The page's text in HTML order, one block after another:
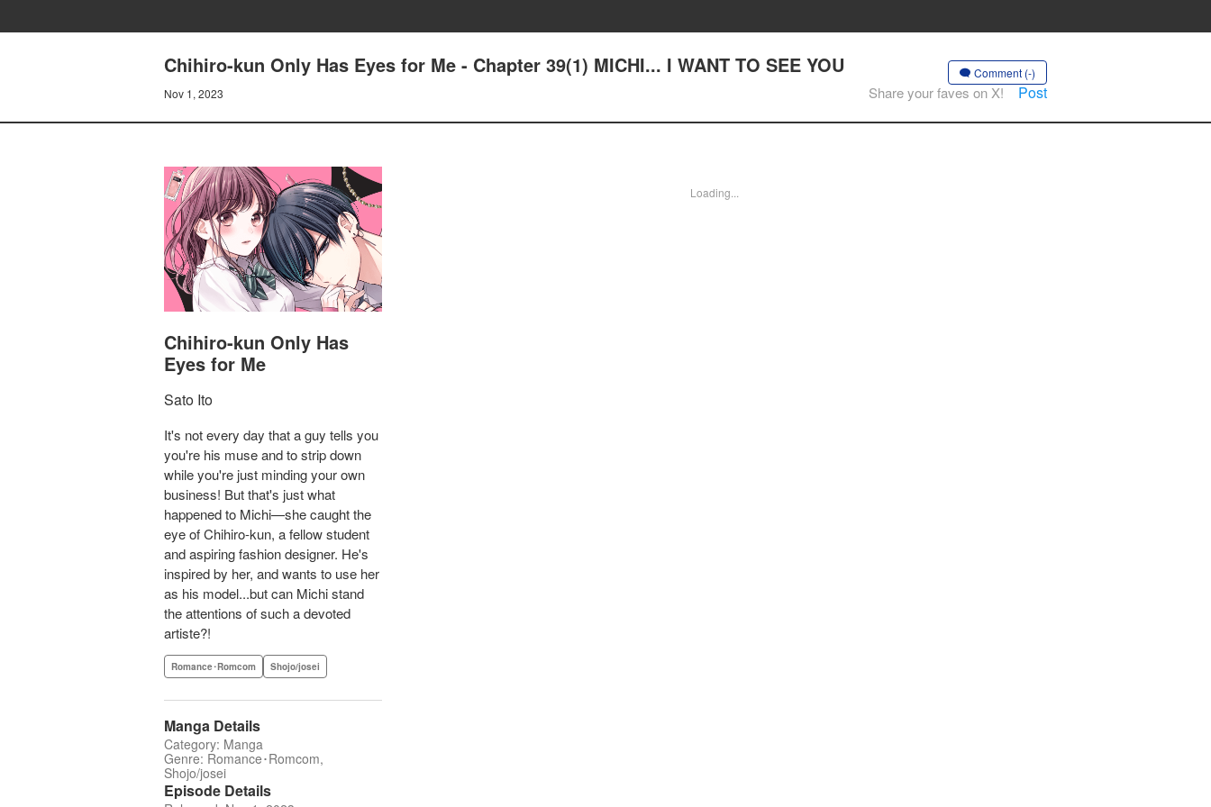
Chihiro-kun Only Has Eyes for Me - Chapter 39(1) MICHI... I WANT TO SEE YOU
Nov 1, 2023
Comment (-)
Share your faves on X! Post
Chihiro-kun Only Has
Eyes for Me
Sato Ito
It's not every day that a guy tells you
you're his muse and to strip down
while you're just minding your own
business! But that's just what
happened to Michi—she caught the
eye of Chihiro-kun, a fellow student
and aspiring fashion designer. He's
inspired by her, and wants to use her
as his model...but can Michi stand
the attentions of such a devoted
artiste?!
Romance･Romcom Shojo/josei
Manga Details
Category: Manga
Genre: Romance･Romcom,
Shojo/josei
Episode Details
Loading...